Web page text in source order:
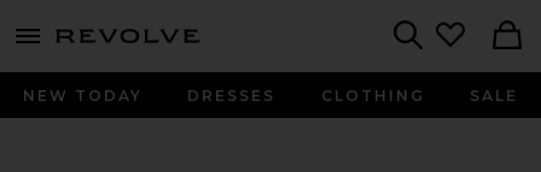
menu - shows more content
NEW TODAY DRESSES CLOTHING SALE